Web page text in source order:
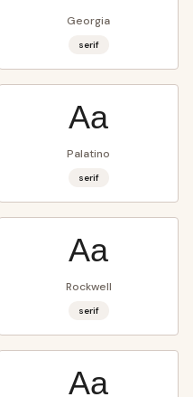
Georgia
serif
Aa
Palatino
serif
Aa
Rockwell
serif
Aa